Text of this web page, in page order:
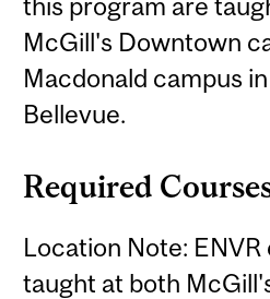
McGill's Downtown
Macdonald campus
Bellevue.
Required
Location Note:
taught at both